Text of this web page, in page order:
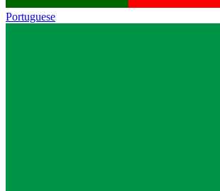
Portuguese